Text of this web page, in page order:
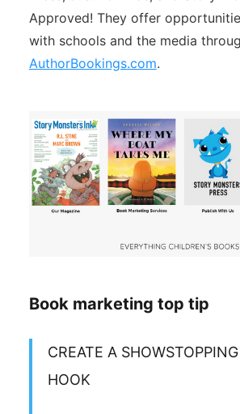
Approved! They offer
with schools and the media
AuthorBookings.com.
Book marketing top tip
CREATE A SHOWSTOPPING
HOOK